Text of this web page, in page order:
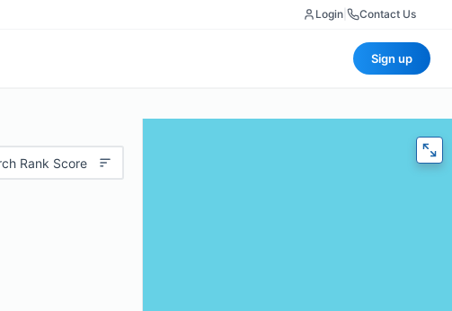
Login Contact Us
Sign up
Rank Score